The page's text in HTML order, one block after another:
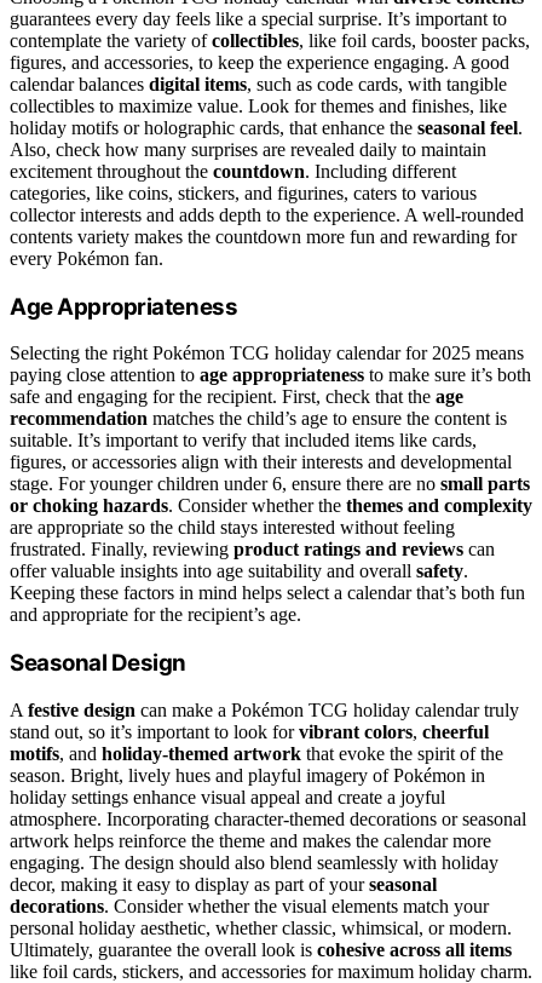
guarantees every day feels like a special surprise. It’s important to
contemplate the variety ofcollectibles, like foil cards, booster packs,
figures, and accessories, to keep the experience engaging. A good
calendar balances digital items, such as code cards, with tangible
collectibles to maximize value. Look for themes and finishes, like
holiday motifs or holographic cards, that enhance the seasonal feel.
Also, check how many surprises are revealed daily to maintain
excitement throughout the countdown. Including different
categories, like coins, stickers, and figurines, caters to various
collector interests and adds depth to the experience. A well-rounded
contents variety makes the countdown more fun and rewarding for
every Pokémon fan.
Age Appropriateness
Selecting the right Pokémon TCG holiday calendar for 2025 means
paying close attention to age appropriateness to make sure it’s both
safe and engaging for the recipient. First, check that the age
recommendation matches the child’s age to ensure the content is
suitable. It’s important to verify that included items like cards,
figures, or accessories align with their interests and developmental
stage. For younger children under 6, ensure there are no small parts
or choking hazards. Consider whether the themes and complexity
are appropriate so the child stays interested without feeling
frustrated. Finally, reviewing product ratings and reviews can
offer valuable insights into age suitability and overall safety.
Keeping these factors in mind helps select a calendar that’s both fun
and appropriate for the recipient’s age.
Seasonal Design
A festive design can make a Pokémon TCG holiday calendar truly
stand out, so it’s important to look forvibrant colors, cheerful
motifs, and holiday-themed artwork that evoke the spirit of the
season. Bright, lively hues and playful imagery of Pokémon in
holiday settings enhance visual appeal and create a joyful
atmosphere. Incorporating character-themed decorations or seasonal
artwork helps reinforce the theme and makes the calendar more
engaging. The design should also blend seamlessly with holiday
decor, making it easy to display as part of yourseasonal
decorations. Consider whether the visual elements match your
personal holiday aesthetic, whether classic, whimsical, or modern.
Ultimately, guarantee the overall look is cohesive across all items
like foil cards, stickers, and accessories for maximum holiday charm.